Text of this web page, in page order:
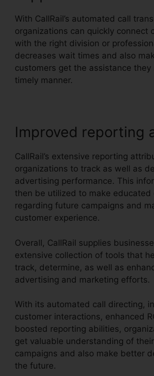
With CallRail’s automated call
organizations can quickly connect
with the right division or
decreases wait times and also
customers get the assistance they
timely manner.
Improved reporting
CallRail’s extensive reporting
organizations to track as well as
advertising performance. This
then be utilized to make educated
regarding future campaigns and
customer experience.
Overall, CallRail supplies
extensive collection of tools that
track, determine, as well as
advertising and marketing efforts.
With its automated call directing,
customer interactions, enhanced
boosted reporting abilities,
get valuable understanding of
campaigns and also make better
the future.